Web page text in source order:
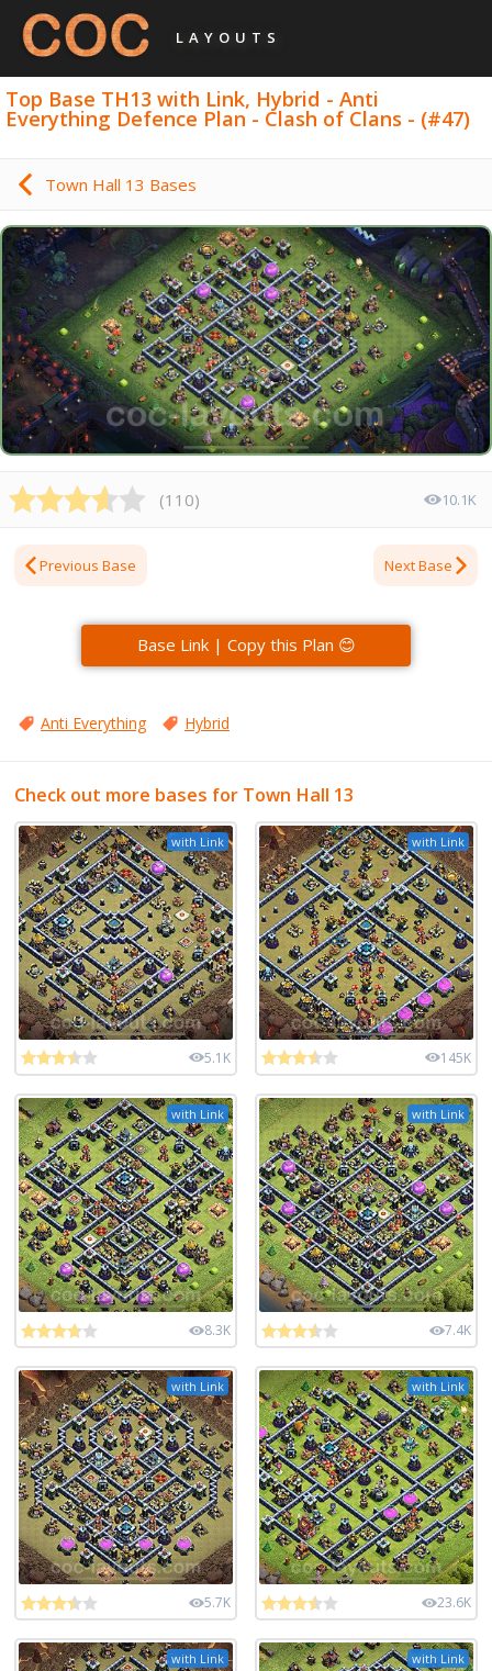
LAYOUTS
Top Base TH13 with Link, Hybrid - Anti
Everything Defence Plan - Clash of Clans - (#47)
Town Hall 13 Bases
(110) 10.1K
Previous Base Next Base
Base Link | Copy this Plan 😊
Anti Everything Hybrid
Check out more bases for Town Hall 13
with Link
5.1K
with Link
145K
with Link
8.3K
with Link
7.4K
with Link
5.7K
with Link
23.6K
with Link with Link